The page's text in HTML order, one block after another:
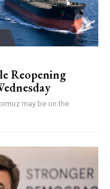
Reopening
may be on the